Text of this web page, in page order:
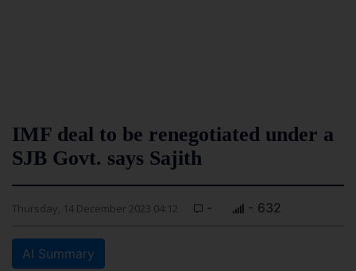
IMF deal to be renegotiated under a
SJB Govt. says Sajith
Thursday, 14 December 2023 04:12 - - 632
AI Summary